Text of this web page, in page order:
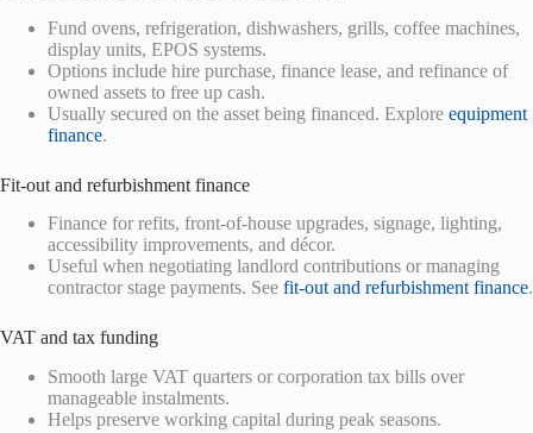
Fund ovens, refrigeration, dishwashers, grills, coffee machines,
display units, EPOS systems.
Options include hire purchase, finance lease, and refinance of
owned assets to free up cash.
Usually secured on the asset being financed. Explore equipment
finance.
Fit-out and refurbishment finance
Finance for refits, front-of-house upgrades, signage, lighting,
accessibility improvements, and décor.
Useful when negotiating landlord contributions or managing
contractor stage payments. See fit-out and refurbishment finance.
VAT and tax funding
Smooth large VAT quarters or corporation tax bills over
manageable instalments.
Helps preserve working capital during peak seasons.